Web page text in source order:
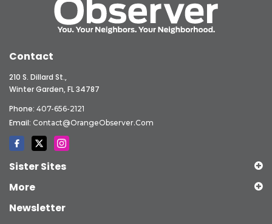
Contact
210 S. Dillard St.,
Winter Garden, FL 34787
Phone: 407-656-2121
Email: Contact@OrangeObserver.com
Sister Sites
More
Newsletter